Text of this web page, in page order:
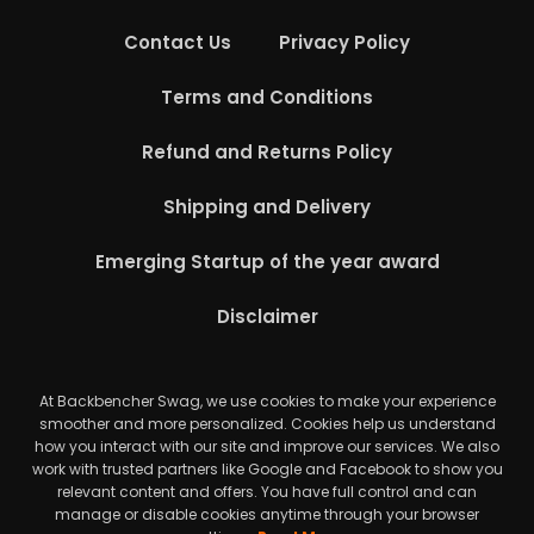
Contact Us Privacy Policy
Terms and Conditions
Refund and Returns Policy
Shipping and Delivery
Emerging Startup of the year award
Disclaimer
At Backbencher Swag, we use cookies to make your experience
smoother and more personalized. Cookies help us understand
how you interact with our site and improve our services. We also
work with trusted partners like Google and Facebook to show you
relevant content and offers. You have full control and can
manage or disable cookies anytime through your browser